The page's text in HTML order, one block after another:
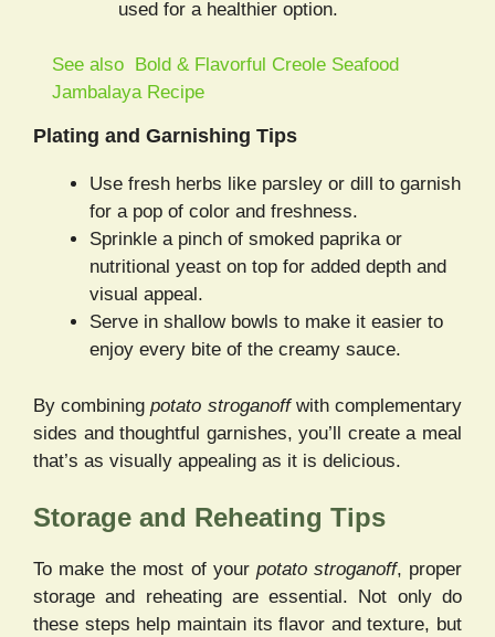
used for a healthier option.
See also
Bold & Flavorful Creole Seafood
Jambalaya Recipe
Plating and Garnishing Tips
Use fresh herbs like parsley or dill to garnish
for a pop of color and freshness.
Sprinkle a pinch of smoked paprika or
nutritional yeast on top for added depth and
visual appeal.
Serve in shallow bowls to make it easier to
enjoy every bite of the creamy sauce.
By combiningpotato stroganoffwith complementary
sides and thoughtful garnishes, you’ll create a meal
that’s as visually appealing as it is delicious.
Storage and Reheating Tips
To make the most of your potato stroganoff, proper
storage and reheating are essential. Not only do
these steps help maintain its flavor and texture, but